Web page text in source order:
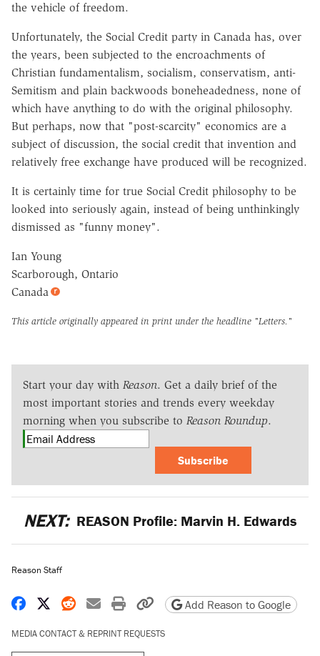
the vehicle of freedom.
Unfortunately, the Social Credit party in Canada has, over
the years, been subjected to the encroachments of
Christian fundamentalism, socialism, conservatism, anti-
Semitism and plain backwoods boneheadedness, none of
which have anything to do with the original philosophy.
But perhaps, now that "post-scarcity" economics are a
subject of discussion, the social credit that invention and
relatively free exchange have produced will be recognized.
It is certainly time for true Social Credit philosophy to be
looked into seriously again, instead of being unthinkingly
dismissed as "funny money".
Ian Young
Scarborough, Ontario
Canada
This article originally appeared in print under the headline "Letters."
Start your day with Reason. Get a daily brief of the
most important stories and trends every weekday
morning when you subscribe to Reason Roundup.
Subscribe
NEXT: REASON Profile: Marvin H. Edwards
Reason Staff
Share on Facebook
Share on X
Share on Reddit
Share by email
Print friendly version
Copy page URL
Add Reason to Google
MEDIA CONTACT & REPRINT REQUESTS